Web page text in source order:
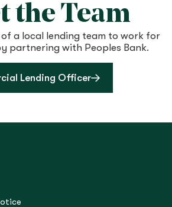
the Team​
a local lending team to work for
partnering with Peoples Bank.
Lending Officer